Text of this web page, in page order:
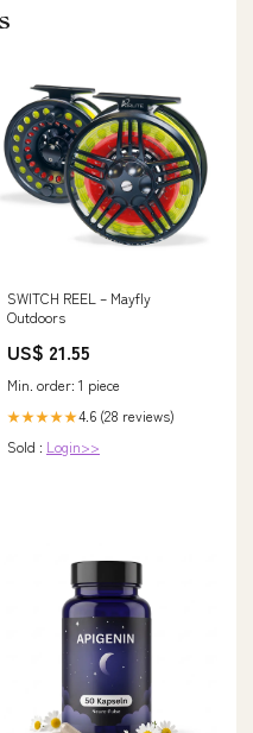
SWITCH REEL – Mayfly
Outdoors
US$ 21.55
Min. order: 1 piece
★★★★★4.6 (28 reviews)
Sold : Login>>